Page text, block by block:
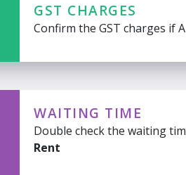
GST CHARGES
Confirm the GST charges if
WAITING TIME
Double check the waiting
Rent